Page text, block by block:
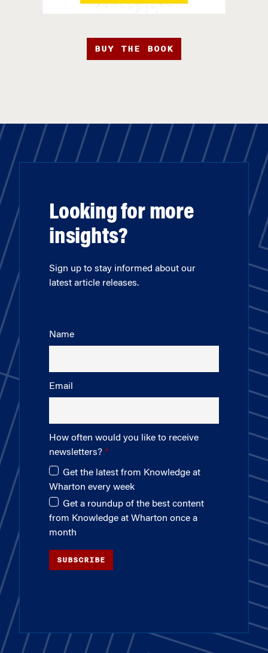
BUY THE BOOK
Looking for more
insights?
Sign up to stay informed about our
latest article releases.
Name
Email
How often would you like to receive
newsletters?
Get the latest from Knowledge at
Wharton every week
Get a roundup of the best content
from Knowledge at Wharton once a
month
SUBSCRIBE